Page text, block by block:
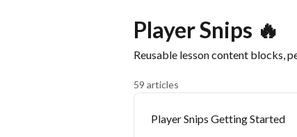
Player Snips 🔥
Reusable lesson content blocks,
59 articles
Player Snips Getting Started